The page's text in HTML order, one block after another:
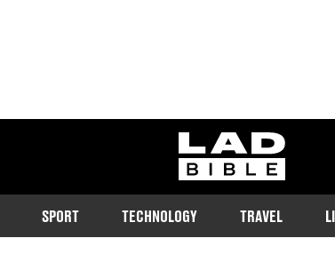
ladbible homepage
SPORT TECHNOLOGY TRAVEL